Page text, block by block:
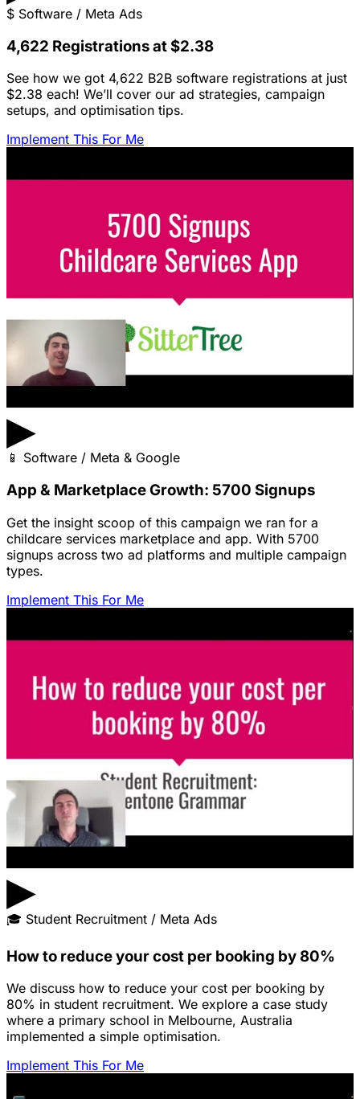
$ Software / Meta Ads
4,622 Registrations at $2.38
See how we got 4,622 B2B software registrations at just
$2.38 each! We’ll cover our ad strategies, campaign
setups, and optimisation tips.
Implement This For Me
▶
📱 Software / Meta & Google
App & Marketplace Growth: 5700 Signups
Get the insight scoop of this campaign we ran for a
childcare services marketplace and app. With 5700
signups across two ad platforms and multiple campaign
types.
Implement This For Me
▶
🎓 Student Recruitment / Meta Ads
How to reduce your cost per booking by 80%
We discuss how to reduce your cost per booking by
80% in student recruitment. We explore a case study
where a primary school in Melbourne, Australia
implemented a simple optimisation.
Implement This For Me